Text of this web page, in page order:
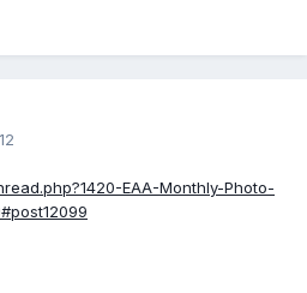
EAA-Monthly-Photo-